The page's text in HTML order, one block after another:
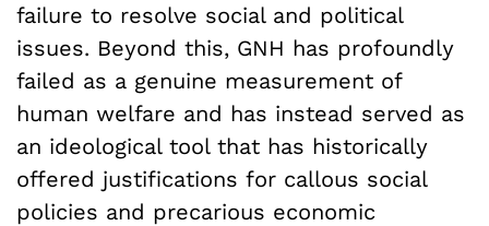
failure to resolve social and political
issues. Beyond this, GNH has profoundly
failed as a genuine measurement of
human welfare and has instead served as
an ideological tool that has historically
offered justifications for callous social
policies and precarious economic